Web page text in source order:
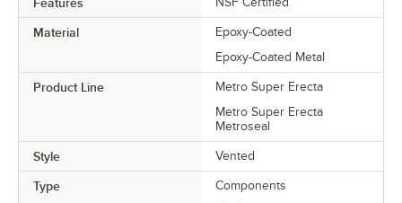
Material
Epoxy-Coated
Epoxy-Coated Metal
Product Line
Metro Super Erecta
Metro Super Erecta
Metroseal
Style Vented
Type
Components